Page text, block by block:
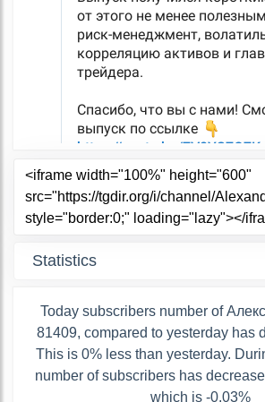
Statistics
Today subscribers number of
81409, compared to yesterday has
This is 0% less than yesterday.
number of subscribers has
which is -0.03%